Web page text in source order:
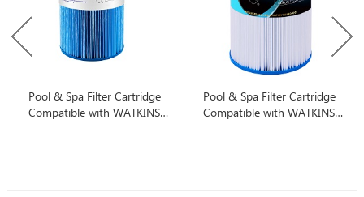
Pool & Spa Filter Cartridge
Compatible with WATKINS
Pool & Spa Filter Cartridge
Compatible with WATKINS